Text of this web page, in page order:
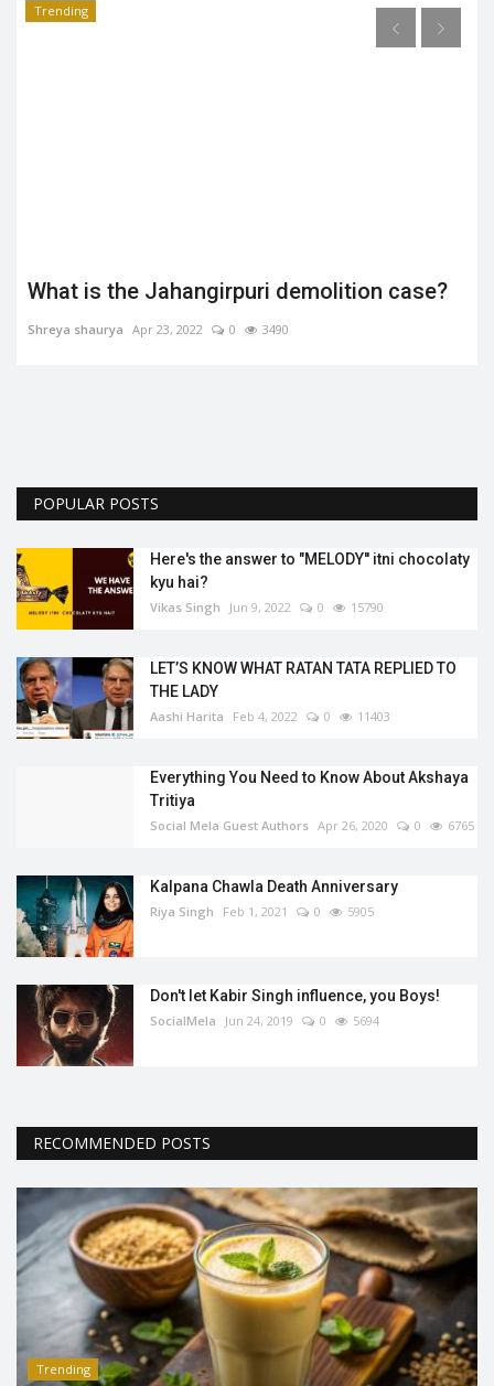
Trending
What is the Jahangirpuri demolition case?
Shreya shaurya Apr 23, 2022 0 3490
POPULAR POSTS
Here's the answer to "MELODY'' itni chocolaty
kyu hai?
Vikas Singh Jun 9, 2022 0 15790
LET’S KNOW WHAT RATAN TATA REPLIED TO
THE LADY
Aashi Harita Feb 4, 2022 0 11403
Everything You Need to Know About Akshaya
Tritiya
Social Mela Guest Authors Apr 26, 2020 0 6765
Kalpana Chawla Death Anniversary
Riya Singh Feb 1, 2021 0 5905
Don't let Kabir Singh influence, you Boys!
SocialMela Jun 24, 2019 0 5694
RECOMMENDED POSTS
Trending